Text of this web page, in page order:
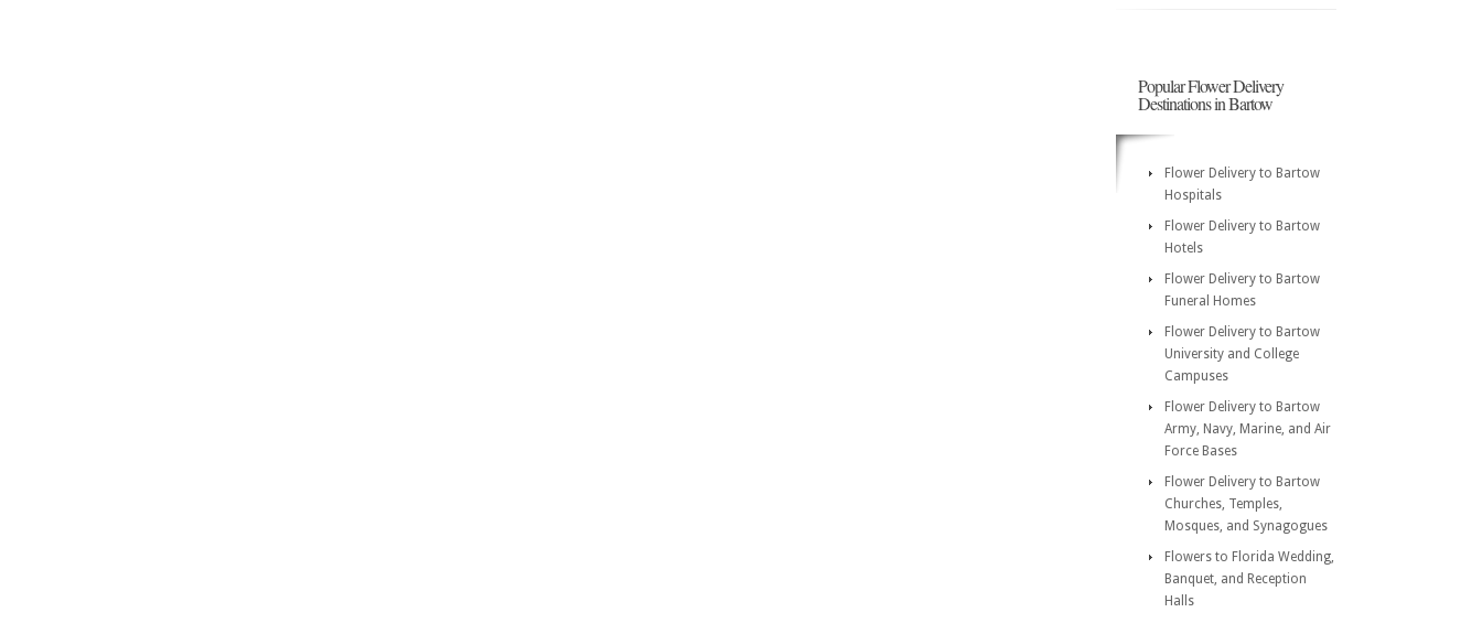
Popular Flower Delivery
Destinations in Bartow
Flower Delivery to Bartow
Hospitals
Flower Delivery to Bartow
Hotels
Flower Delivery to Bartow
Funeral Homes
Flower Delivery to Bartow
University and College
Campuses
Flower Delivery to Bartow
Army, Navy, Marine, and Air
Force Bases
Flower Delivery to Bartow
Churches, Temples,
Mosques, and Synagogues
Flowers to Florida Wedding,
Banquet, and Reception
Halls